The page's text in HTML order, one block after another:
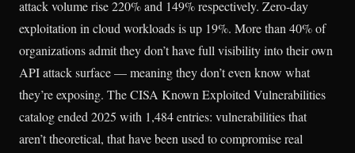
attack volume rise 220% and 149% respectively. Zero-day
exploitation in cloud workloads is up 19%. More than 40% of
organizations admit they don’t have full visibility into their own
API attack surface — meaning they don’t even know what
they’re exposing. The CISA Known Exploited Vulnerabilities
catalog ended 2025 with 1,484 entries: vulnerabilities that
aren’t theoretical, that have been used to compromise real